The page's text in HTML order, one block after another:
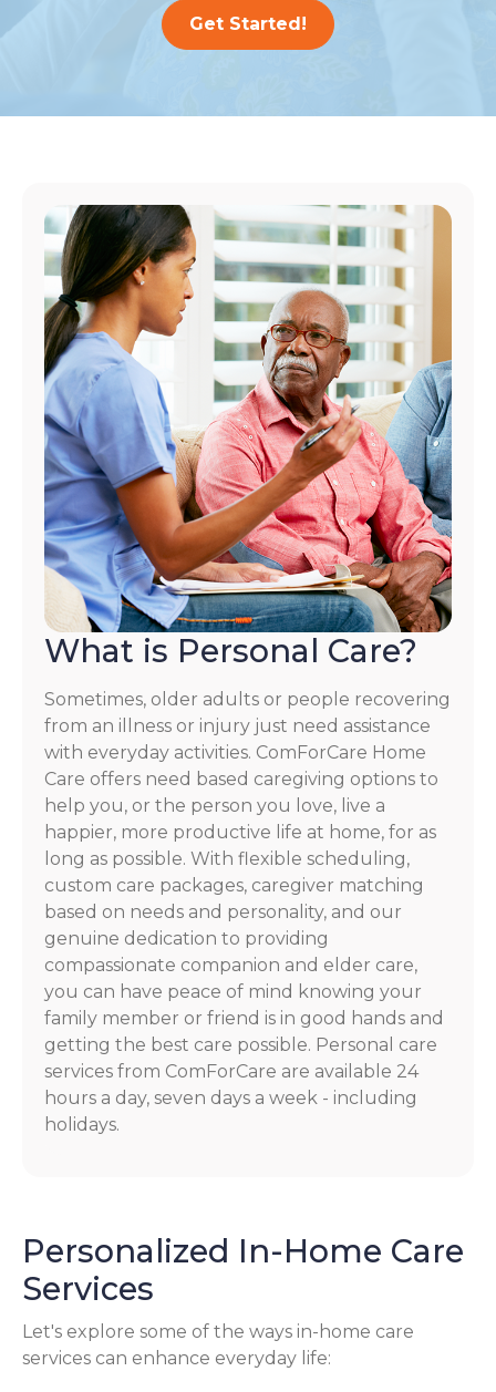
Get Started!
What is Personal Care?
Sometimes, older adults or people recovering
from an illness or injury just need assistance
with everyday activities. ComForCare Home
Care offers need based caregiving options to
help you, or the person you love, live a
happier, more productive life at home, for as
long as possible. With flexible scheduling,
custom care packages, caregiver matching
based on needs and personality, and our
genuine dedication to providing
compassionate companion and elder care,
you can have peace of mind knowing your
family member or friend is in good hands and
getting the best care possible. Personal care
services from ComForCare are available 24
hours a day, seven days a week - including
holidays.
Personalized In-Home Care
Services
Let's explore some of the ways in-home care
services can enhance everyday life: